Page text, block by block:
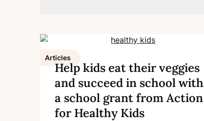
Articles
Help kids eat their veggies
and succeed in school with
a school grant from Action
for Healthy Kids